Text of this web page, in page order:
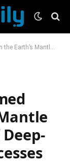
of Deep-Earth Recycling Processes